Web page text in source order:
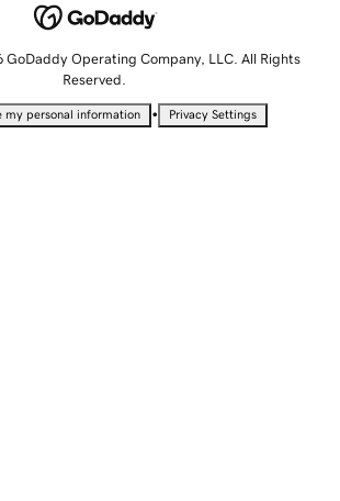
Operating Company, LLC. All Rights
Reserved.
my personal information • Privacy Settings